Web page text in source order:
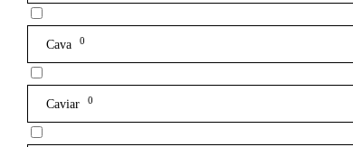
Cava 0
Caviar 0